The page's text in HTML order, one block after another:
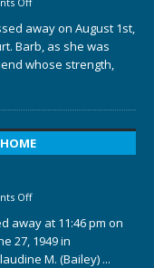
away on August 1st,
Barb, as she was
whose strength,
Off
away at 11:46 pm on
27, 1949 in
M. (Bailey) ...